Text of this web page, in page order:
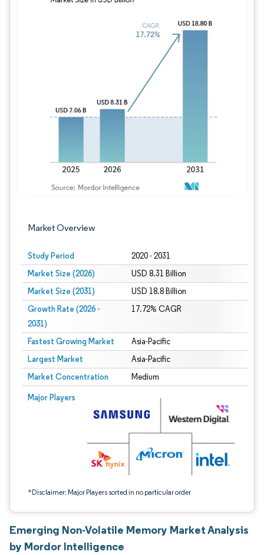
Market Overview
Study Period 2020 - 2031
Market Size (2026) USD 8.31 Billion
Market Size (2031) USD 18.8 Billion
Growth Rate (2026 -
2031)
17.72% CAGR
Fastest Growing Market Asia-Pacific
Largest Market Asia-Pacific
Market Concentration Medium
Major Players
*Disclaimer: Major Players sorted in no particular order
Image © Mordor Intelligence. Reuse requires attribution under CC BY 4.0.
Image © Mordor Intelligence. Reuse
Emerging Non-Volatile Memory Market Analysis
by Mordor Intelligence